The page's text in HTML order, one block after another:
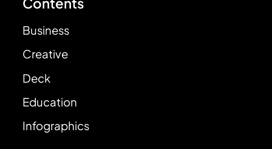
Business
Creative
Deck
Education
Infographics